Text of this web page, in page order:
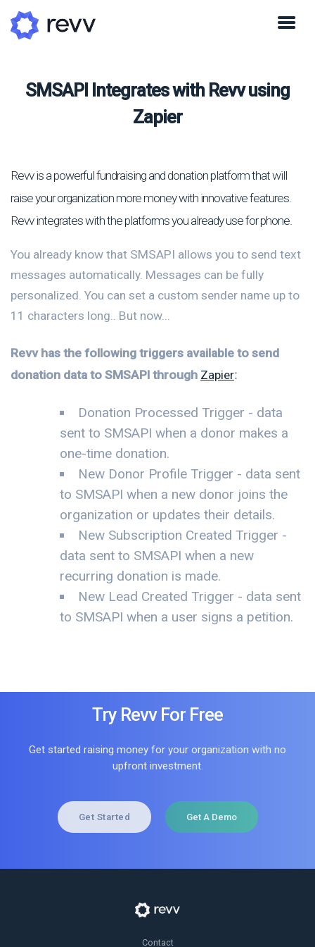
SMSAPI Integrates with Revv using
Zapier
Revv is a powerful fundraising and donation platform that will
raise your organization more money with innovative features.
Revv integrates with the platforms you already use for phone.
You already know that SMSAPI allows you to send text
messages automatically. Messages can be fully
personalized. You can set a custom sender name up to
11 characters long.. But now...
Revv has the following triggers available to send
donation data to SMSAPI through Zapier:
Donation Processed Trigger - data
sent to SMSAPI when a donor makes a
one-time donation.
New Donor Profile Trigger - data sent
to SMSAPI when a new donor joins the
organization or updates their details.
New Subscription Created Trigger -
data sent to SMSAPI when a new
recurring donation is made.
New Lead Created Trigger - data sent
to SMSAPI when a user signs a petition.
Try Revv For Free
Get started raising money for your organization with no
upfront investment.
Get Started Get A Demo
Contact